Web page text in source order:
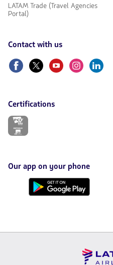
LATAM Trade (Travel Agencies
Portal)
Contact with us
FacebookTwitterYoutubeInstagram
Linkedin
Certifications
The
in
a
new
tab.
Our app on your phone
Download
Play